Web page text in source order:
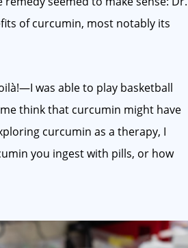
of curcumin, most notably its
was able to play basketball
think that curcumin might have
curcumin as a therapy, I
you ingest with pills, or how